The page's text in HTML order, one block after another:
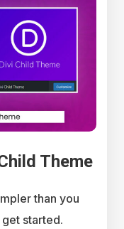
Theme
than you
started.